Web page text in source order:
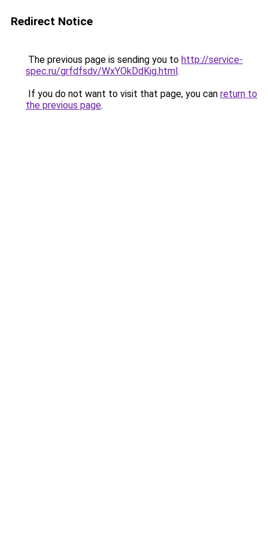
Redirect Notice
The previous page is sending you to http://service-
spec.ru/grfdfsdv/WxYOkDdKig.html.
If you do not want to visit that page, you can return to
the previous page.